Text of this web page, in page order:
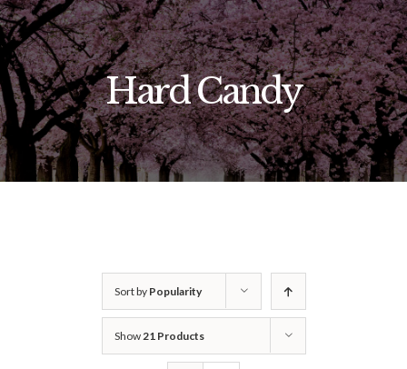
Skip
to
content
Hard Candy
Sort by Popularity
Show21 Products